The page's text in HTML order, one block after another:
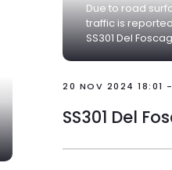
Due to road
traffic is
SS301 Del
20 NOV 2024 18:01
SS301 Del